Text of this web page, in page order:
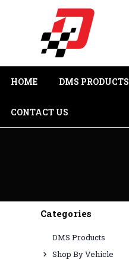
HOME DMS PRODUCTS
CONTACT US
Categories
DMS Products
Shop By Vehicle